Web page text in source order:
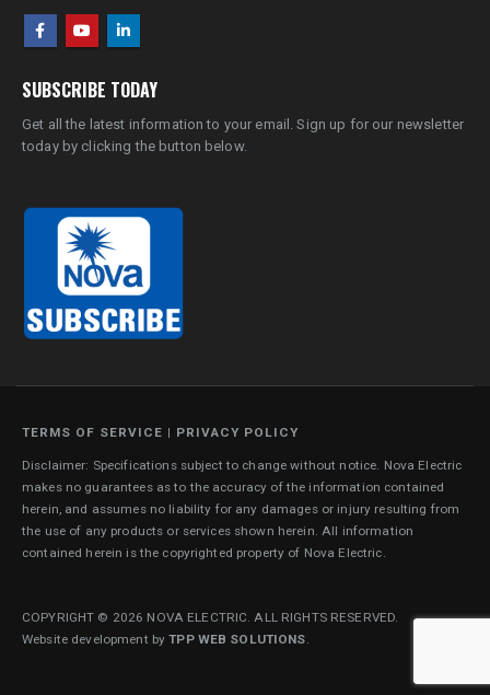
SUBSCRIBE TODAY
Get all the latest information to your email. Sign up for our newsletter
today by clicking the button below.
TERMS OF SERVICE | PRIVACY POLICY
Disclaimer: Specifications subject to change without notice. Nova Electric
makes no guarantees as to the accuracy of the information contained
herein, and assumes no liability for any damages or injury resulting from
the use of any products or services shown herein. All information
contained herein is the copyrighted property of Nova Electric.
COPYRIGHT © 2026 NOVA ELECTRIC. ALL RIGHTS RESERVED.
Website development byTPP WEB SOLUTIONS.